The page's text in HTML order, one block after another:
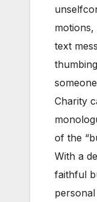
motions,
text
Charity
of the
With a
faithful